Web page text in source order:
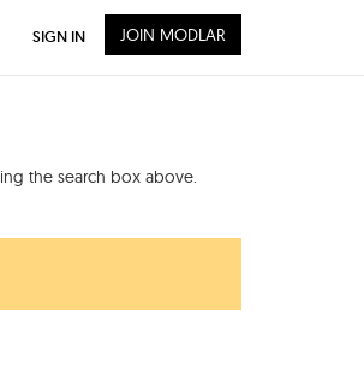
the search box above.
SIGN IN JOIN MODLAR